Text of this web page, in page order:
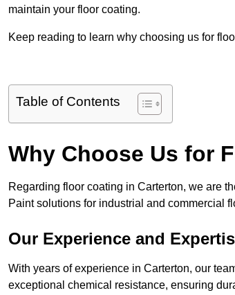
maintain your floor coating.
Keep reading to learn why choosing us for
Table of Contents
Why Choose Us for
Regarding floor coating in Carterton, we are
Paint solutions for industrial and commercial
Our Experience and
With years of experience in Carterton, our
exceptional chemical resistance, ensuring